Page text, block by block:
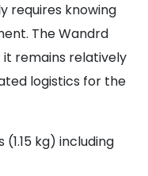
requires knowing
The Wandrd
it remains relatively
logistics for the
(1.15 kg) including